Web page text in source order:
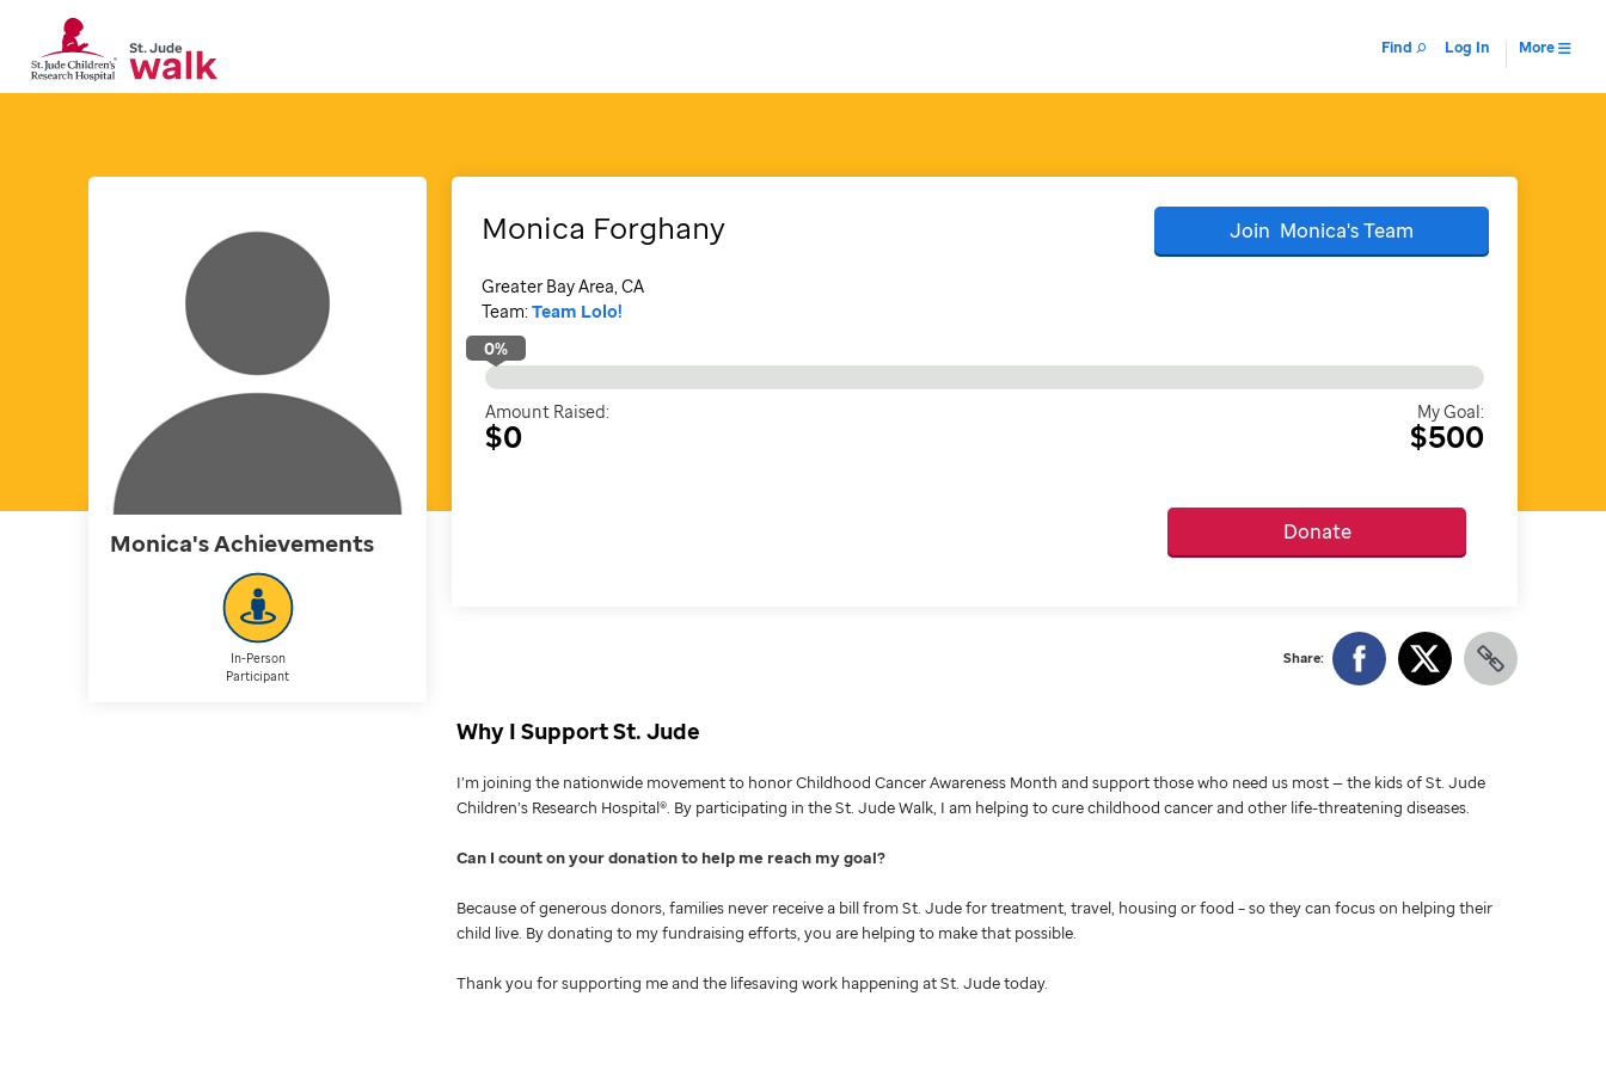
Find Log In More
Monica'sAchievements
In-Person
Participant
Monica Forghany
Greater Bay Area, CA
Team: Team Lolo!
Join Monica'sTeam
0%
Amount Raised:
$0
My Goal:
$500
Donate
Share:
Why I Support St. Jude
I’m joining the nationwide movement to honor Childhood Cancer Awareness Month and support those who need us most — the kids of St. Jude
Children’s Research Hospital®. By participating in the St. Jude Walk, I am helping to cure childhood cancer and other life-threatening diseases.
Can I count on your donation to help me reach my goal
Because of generous donors, families never receive a bill from St. Jude for treatment, travel, housing or food – so they can focus on helping their
child live. By donating to my fundraising efforts, you are helping to make that possible.
Thank you for supporting me and the lifesaving work happening at St. Jude today.